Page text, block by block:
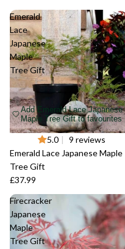
Emerald
Lace
Japanese
Maple
Tree Gift
Sold out
Add Emerald Lace Japanese
Maple Tree Gift to favourites
5.0 | 9 reviews
Emerald Lace Japanese Maple
Tree Gift
£37.99
Firecracker
Japanese
Maple
Tree Gift